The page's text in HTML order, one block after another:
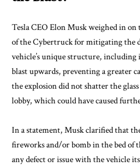
Tesla CEO Elon Musk weighed in
of the Cybertruck for mitigating the
vehicle’s unique structure,
blast upwards, preventing a greater
the explosion did not shatter the
lobby, which could have caused
In a statement, Musk clarified that
fireworks and/or bomb in the bed of
any defect or issue with the vehicle